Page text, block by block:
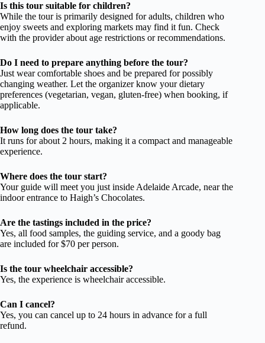
Is this tour suitable for children?
While the tour is primarily designed for adults, children who
enjoy sweets and exploring markets may find it fun. Check
with the provider about age restrictions or recommendations.
Do I need to prepare anything before the tour?
Just wear comfortable shoes and be prepared for possibly
changing weather. Let the organizer know your dietary
preferences (vegetarian, vegan, gluten-free) when booking, if
applicable.
How long does the tour take?
It runs for about 2 hours, making it a compact and manageable
experience.
Where does the tour start?
Your guide will meet you just inside Adelaide Arcade, near the
indoor entrance to Haigh’s Chocolates.
Are the tastings included in the price?
Yes, all food samples, the guiding service, and a goody bag
are included for $70 per person.
Is the tour wheelchair accessible?
Yes, the experience is wheelchair accessible.
Can I cancel?
Yes, you can cancel up to 24 hours in advance for a full
refund.